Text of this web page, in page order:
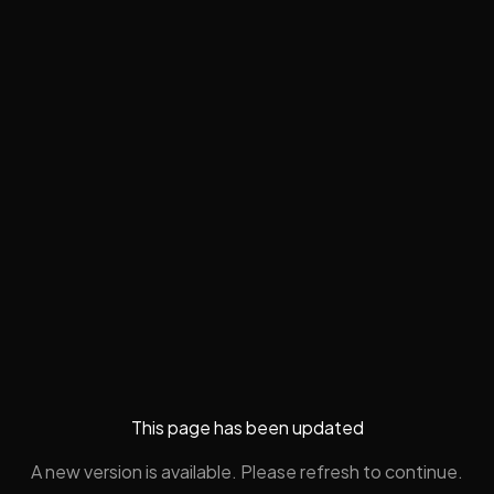
This page has been updated
A new version is available. Please refresh to continue.